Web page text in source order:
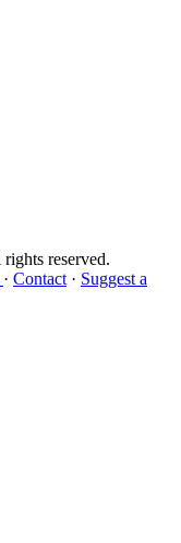
reserved.
· Contact · Suggest a